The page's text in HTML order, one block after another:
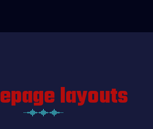
layouts